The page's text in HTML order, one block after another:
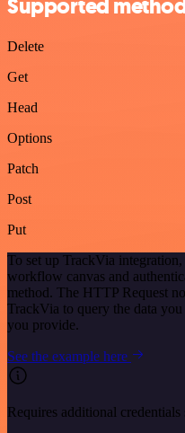
Supported
Delete
Get
Head
Options
Patch
Post
Put
To set up TrackVia integration,
workflow canvas and
method. The HTTP Request
TrackVia to query the data
you provide.
See the example here
Requires additional credentials